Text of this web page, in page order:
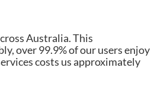
Australia. This
over 99.9% of our users enjoy
costs us approximately